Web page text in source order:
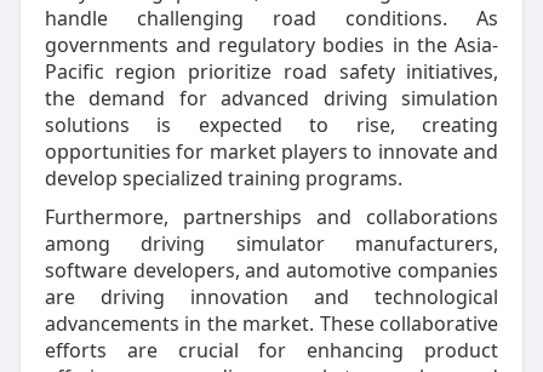
handle challenging road conditions. As
governments and regulatory bodies in the Asia-
Pacific region prioritize road safety initiatives,
the demand for advanced driving simulation
solutions is expected to rise, creating
opportunities for market players to innovate and
develop specialized training programs.
Furthermore, partnerships and collaborations
among driving simulator manufacturers,
software developers, and automotive companies
are driving innovation and technological
advancements in the market. These collaborative
efforts are crucial for enhancing product